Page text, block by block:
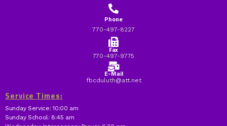
Phone
770-497-8227
Fax
770-497-9775
E-Mail
fbcduluth@att.net
Service Times:
Sunday Service: 10:00 am
Sunday School: 8:45 am